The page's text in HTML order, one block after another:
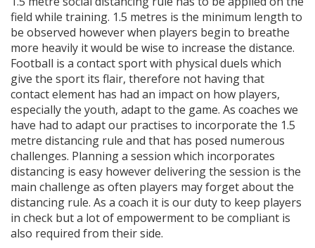
field while training. 1.5 metres is the minimum length to
be observed however when players begin to breathe
more heavily it would be wise to increase the distance.
Football is a contact sport with physical duels which
give the sport its flair, therefore not having that
contact element has had an impact on how players,
especially the youth, adapt to the game. As coaches we
have had to adapt our practises to incorporate the 1.5
metre distancing rule and that has posed numerous
challenges. Planning a session which incorporates
distancing is easy however delivering the session is the
main challenge as often players may forget about the
distancing rule. As a coach it is our duty to keep players
in check but a lot of empowerment to be compliant is
also required from their side.